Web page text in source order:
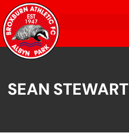
SEAN STEWART